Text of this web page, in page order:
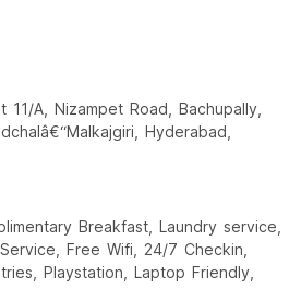
A, Nizampet Road, Bachupally,
Hyderabad,
Breakfast, Laundry service,
Free Wifi, 24/7 Checkin,
Playstation, Laptop Friendly,